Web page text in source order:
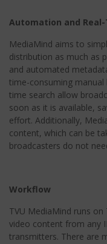
Automation and
MediaMind aims to
distribution as much as
and automated
time-consuming manual
time search allow
soon as it is available,
effort. Additionally,
content, which can be
broadcasters do not
Workflow
TVU MediaMind runs on
video content from any
transmitters. There are